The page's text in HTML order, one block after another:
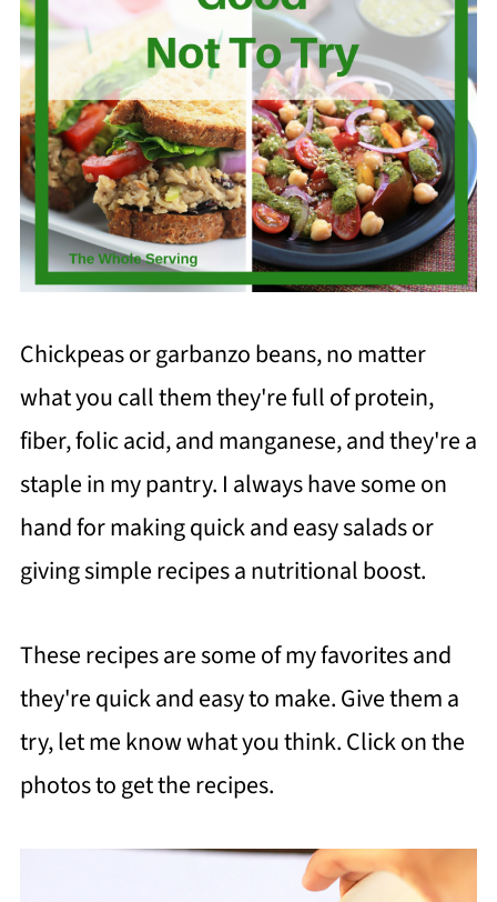
Chickpeas or garbanzo beans, no matter
what you call them they're full of protein,
fiber, folic acid, and manganese, and they're a
staple in my pantry. I always have some on
hand for making quick and easy salads or
giving simple recipes a nutritional boost.
These recipes are some of my favorites and
they're quick and easy to make.Give them a
try, let me know what you think. Click on the
photos to get the recipes.